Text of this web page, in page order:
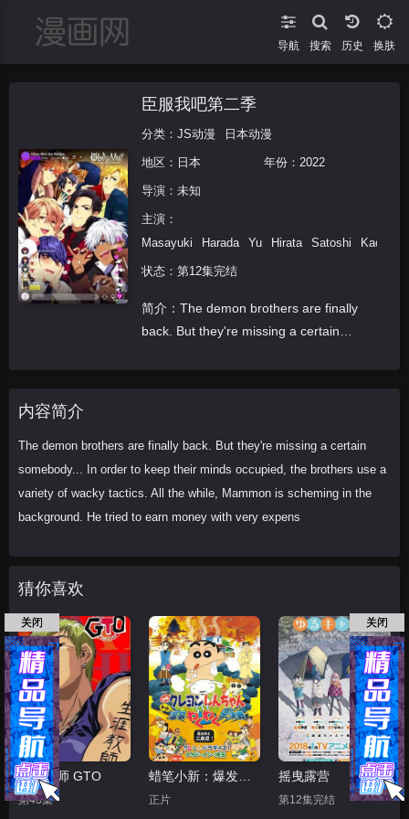
导航 搜索 换肤
臣服我吧第二季
分类： JS动漫 日本动漫
地区： 日本 年份： 2022
导演：未知
主演：
Masayuki
Harada Yu Hirata Satoshi Kada
状态：第12集完结
简介：The demon brothers are finally
back. But they're missing a certain
内容简介
The demon brothers are finally back. But they're missing a certain
somebody... In order to keep their minds occupied, the brothers use a
variety of wacky tactics. All the while, Mammon is scheming in the
background. He tried to earn money with very expens
猜你喜欢
麻辣教师 GTO
第43集
蜡笔小新：爆发！温泉火热大决战
正片
摇曳露营
第12集完结
关闭 关闭